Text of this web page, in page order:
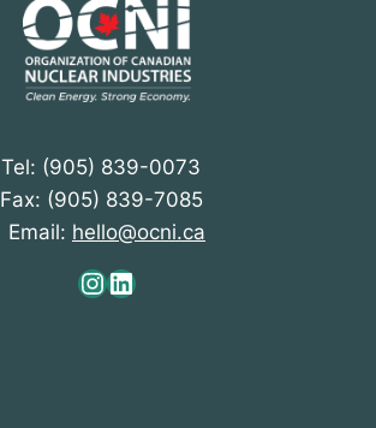
Tel: (905) 839-0073
Fax: (905) 839-7085
Email: hello@ocni.ca
Instagram
LinkedIn